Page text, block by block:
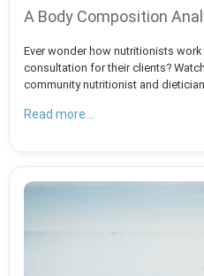
A Body Composition
Ever wonder how nutritionists
consultation for their clients?
community nutritionist and
Read more...